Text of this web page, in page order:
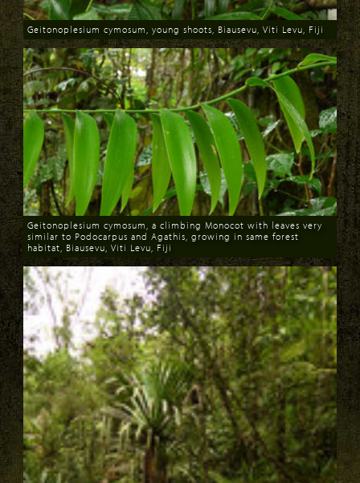
Download
Geitonoplesium cymosum, young shoots, Biausevu, Viti Levu, Fiji
Download
Geitonoplesium cymosum, a climbing Monocot with leaves very
similar to Podocarpus and Agathis, growing in same forest
habitat, Biausevu, Viti Levu, Fiji